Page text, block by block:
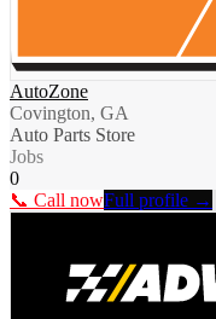
AutoZone
Covington, GA
Auto Parts Store
Jobs
0
📞 Call nowFull profile →